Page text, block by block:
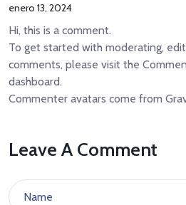
enero 13, 2024
Hi, this is a comment.
To get started with moderating,
comments, please visit the
dashboard.
Commenter avatars come from
Leave A Comment